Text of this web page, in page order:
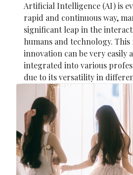
Artificial Intelligence (AI) is
rapid and continuous way,
significant leap in the
humans and technology.
innovation can be very easily
integrated into various
due to its versatility in